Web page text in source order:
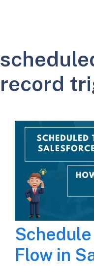
record
Flow in